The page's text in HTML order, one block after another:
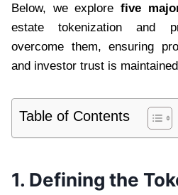
Below, we explore five
estate tokenization and
overcome them, ensuring
and investor trust is
Table of Contents
1. Defining the